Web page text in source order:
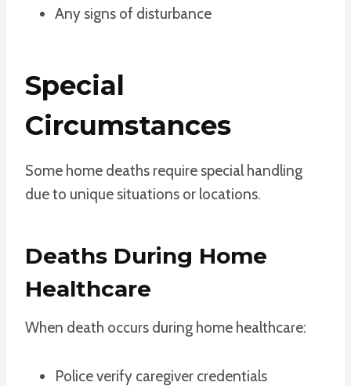
Any signs of disturbance
Special
Circumstances
Some home deaths require special handling
due to unique situations or locations.
Deaths During Home
Healthcare
When death occurs during home healthcare:
Police verify caregiver credentials